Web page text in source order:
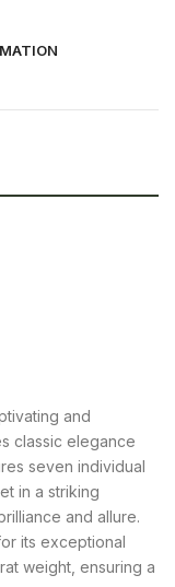
and
classic elegance
seven individual
in a striking
and allure.
its exceptional
weight, ensuring a